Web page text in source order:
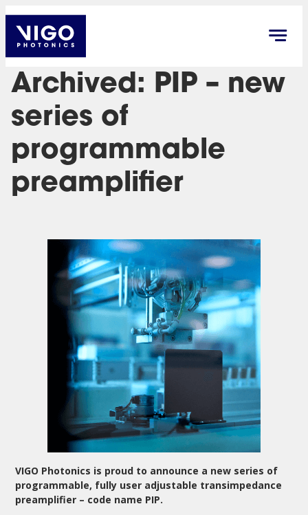
Archived: PIP – new
series of
programmable
preamplifier
VIGO Photonics is proud to announce a new series of
programmable, fully user adjustable transimpedance
preamplifier – code name PIP.